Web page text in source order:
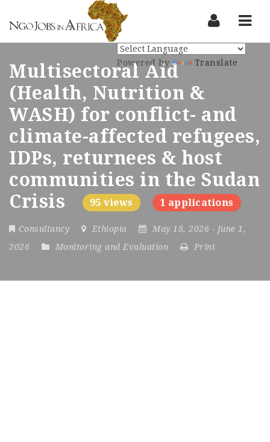
Multisectoral Aid
(Health, Nutrition &
WASH) for conflict- and
climate-affected refugees,
IDPs, returnees & host
communities in the Sudan
Crisis
95 views 1 applications
Consultancy Ethiopia May 18, 2026 - June 1,
2026
Monitoring and Evaluation Print
Powered by Translate